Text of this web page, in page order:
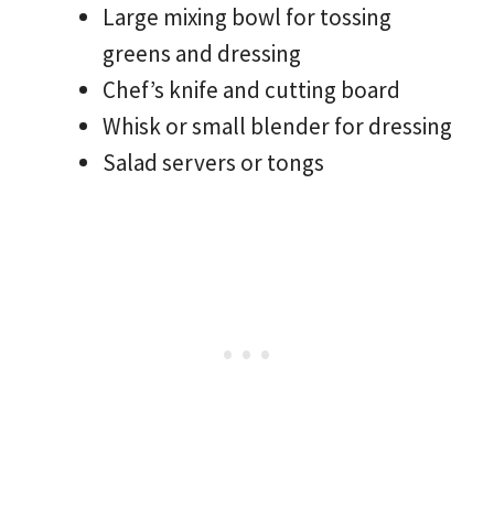
Large mixing bowl for tossing
greens and dressing
Chef’s knife and cutting board
Whisk or small blender for dressing
Salad servers or tongs